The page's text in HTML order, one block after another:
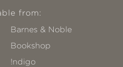
from:
Barnes & Noble
Bookshop
!ndigo